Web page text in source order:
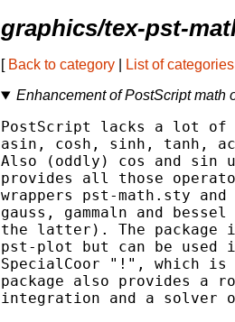
graphics/tex-pst-
[ Back to category List of categories
Enhancement of PostScript math
PostScript lacks a lot of
asin, cosh, sinh, tanh,
Also (oddly) cos and sin
provides all those
wrappers pst-math.sty
gauss, gammaln and
the latter). The package
pst-plot but can be used
SpecialCoor "!", which
package also provides a
integration and a solver